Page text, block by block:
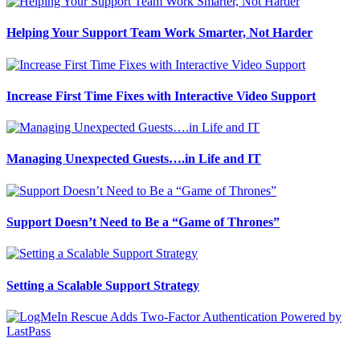
Helping Your Support Team Work Smarter, Not Harder
Increase First Time Fixes with Interactive Video Support
Managing Unexpected Guests….in Life and IT
Support Doesn’t Need to Be a “Game of Thrones”
Setting a Scalable Support Strategy